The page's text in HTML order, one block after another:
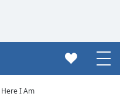
I Am